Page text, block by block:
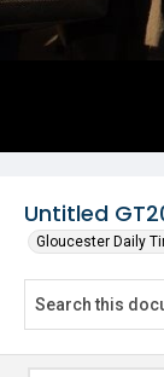
Untitled
Gloucester Daily